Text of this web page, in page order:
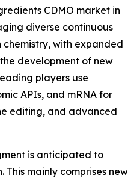
CDMO market in
diverse continuous
with expanded
development of new
players use
APIs, and mRNA for
editing, and advanced
is anticipated to
This mainly comprises new